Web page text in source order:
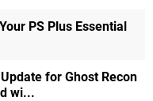
PS Plus Essential
for Ghost Recon
wi...